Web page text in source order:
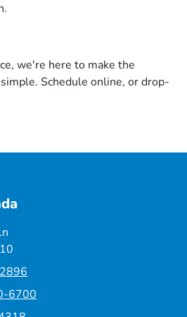
we're here to make the
Schedule online, or drop-
6700